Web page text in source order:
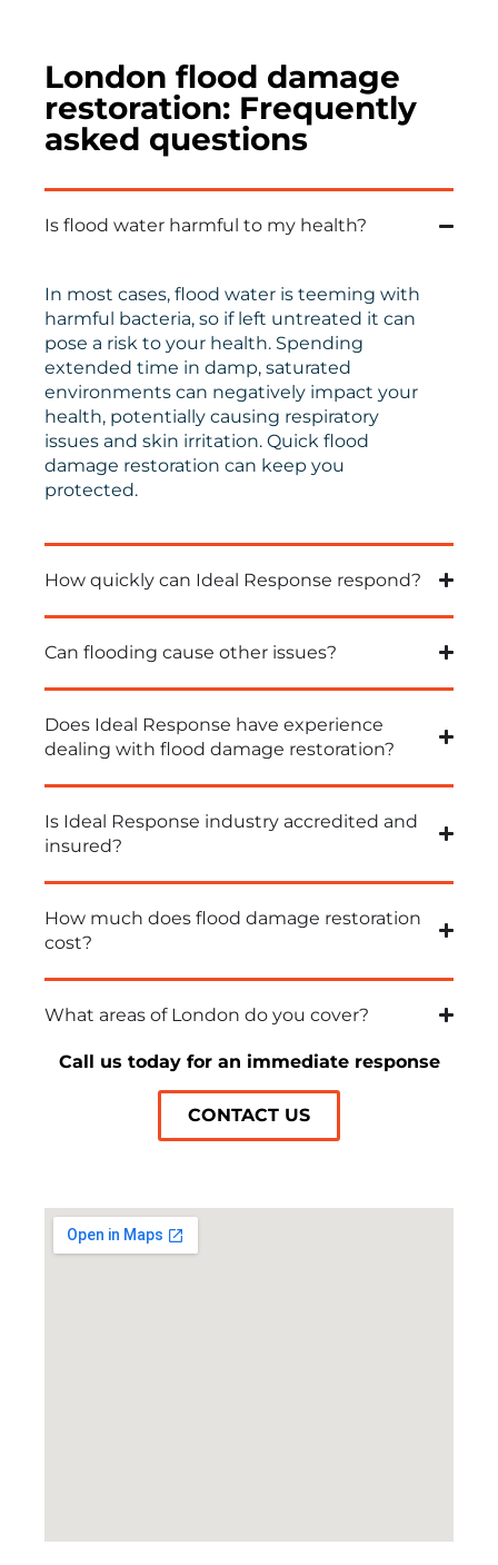
London flood damage
restoration: Frequently
asked questions
Is flood water harmful to my health?
In most cases, flood water is teeming with
harmful bacteria, so if left untreated it can
pose a risk to your health. Spending
extended time in damp, saturated
environments can negatively impact your
health, potentially causing respiratory
issues and skin irritation. Quick flood
damage restoration can keep you
protected.
How quickly can Ideal Response respond?
Can flooding cause other issues?
Does Ideal Response have experience
dealing with flood damage restoration?
Is Ideal Response industry accredited and
insured?
How much does flood damage restoration
cost?
What areas of London do you cover?
Call us today for an immediate response
CONTACT US